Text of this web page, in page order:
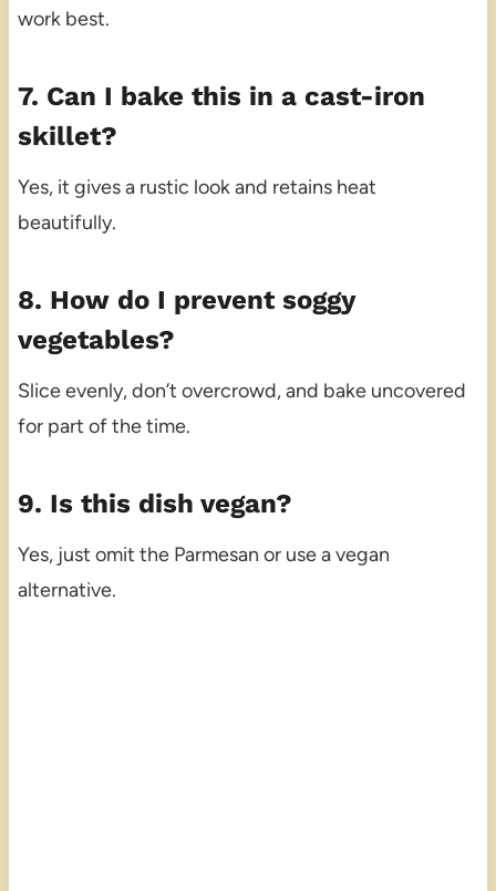
work best.
7. Can I bake this in a cast-iron
skillet?
Yes, it gives a rustic look and retains heat
beautifully.
8. How do I prevent soggy
vegetables?
Slice evenly, don’t overcrowd, and bake uncovered
for part of the time.
9. Is this dish vegan?
Yes, just omit the Parmesan or use a vegan
alternative.